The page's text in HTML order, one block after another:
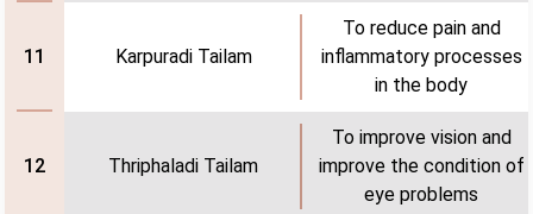
11
12
Karpuradi Tailam
Thriphaladi Tailam
To reduce pain and
inflammatory processes
in the body
To improve vision and
improve the condition of
eye problems